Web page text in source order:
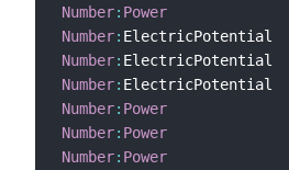
Number: Power
Number: ElectricPotential
Number: ElectricPotential
Number: ElectricPotential
Number: Power
Number: Power
Number: Power